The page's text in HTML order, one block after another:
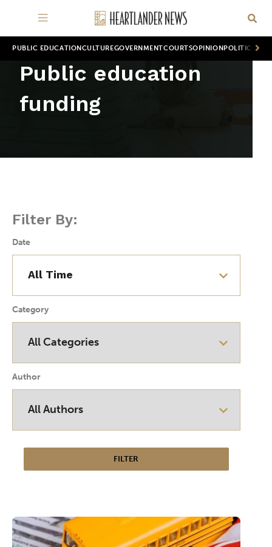
PUBLIC EDUCATION CULTUREGOVERNMENTCOURTSOPINION POLITICS
Public education
funding
Filter By:
Date
Category
Author